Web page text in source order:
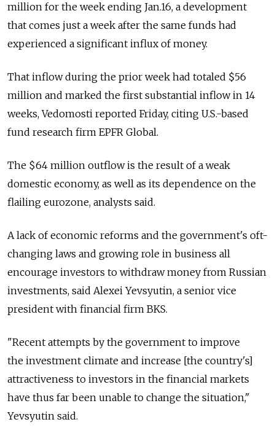
million for the week ending Jan.16, a development
that comes just a week after the same funds had
experienced a significant influx of money.
That inflow during the prior week had totaled $56
million and marked the first substantial inflow in 14
weeks, Vedomosti reported Friday, citing U.S.-based
fund research firm EPFR Global.
The $64 million outflow is the result of a weak
domestic economy, as well as its dependence on the
flailing eurozone, analysts said.
A lack of economic reforms and the government's oft-
changing laws and growing role in business all
encourage investors to withdraw money from Russian
investments, said Alexei Yevsyutin, a senior vice
president with financial firm BKS.
"Recent attempts by the government to improve
the investment climate and increase [the country's]
attractiveness to investors in the financial markets
have thus far been unable to change the situation,"
Yevsyutin said.